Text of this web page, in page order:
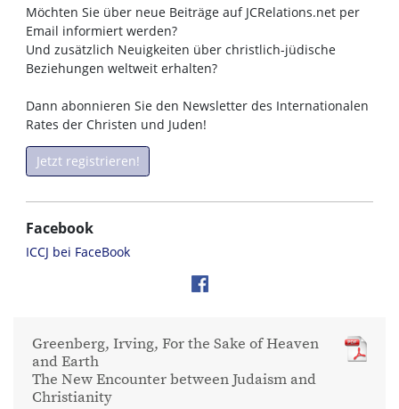
Möchten Sie über neue Beiträge auf JCRelations.net per
Email informiert werden?
Und zusätzlich Neuigkeiten über christlich-jüdische
Beziehungen weltweit erhalten?
Dann abonnieren Sie den Newsletter des Internationalen
Rates der Christen und Juden!
Jetzt registrieren!
Facebook
ICCJ bei FaceBook
Greenberg, Irving, For the Sake of Heaven
and Earth
The New Encounter between Judaism and
Christianity